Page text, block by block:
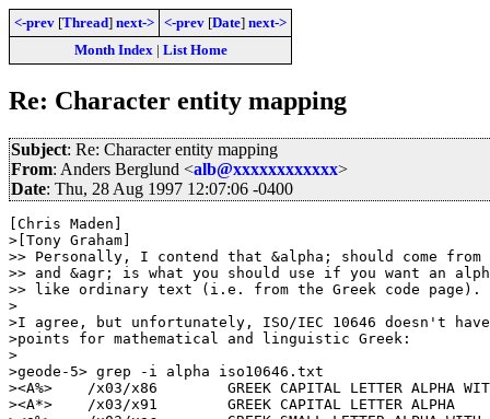
<-prev [Thread] next-> <-prev [Date] next->
Month Index| List Home
Re: Character entity mapping
Subject: Re: Character entity mapping
From: Anders Berglund <alb@xxxxxxxxxxxx>
Date: Thu, 28 Aug 1997 12:07:06 -0400
[Chris Maden]
>[Tony Graham]
>> Personally, I contend that &alpha; should come
>> and &agr; is what you should use if you want an
>> like ordinary text (i.e. from the Greek code page).
>
>I agree, but unfortunately, ISO/IEC 10646 doesn't
>points for mathematical and linguistic Greek:
>
>geode-5> grep -i alpha iso10646.txt
><A%>    /x03/x86        GREEK CAPITAL LETTER ALPHA
><A*>    /x03/x91        GREEK CAPITAL LETTER ALPHA